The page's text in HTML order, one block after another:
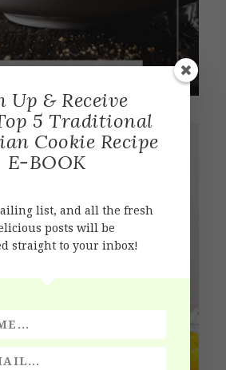
Up & Receive
5 Traditional
Cookie Recipe
E-BOOK
list, and all the fresh
posts will be
straight to your inbox!